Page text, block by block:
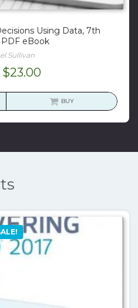
Using Data, 7th
PDF eBook
Sullivan
Original
$23.00Current
is:
BUY